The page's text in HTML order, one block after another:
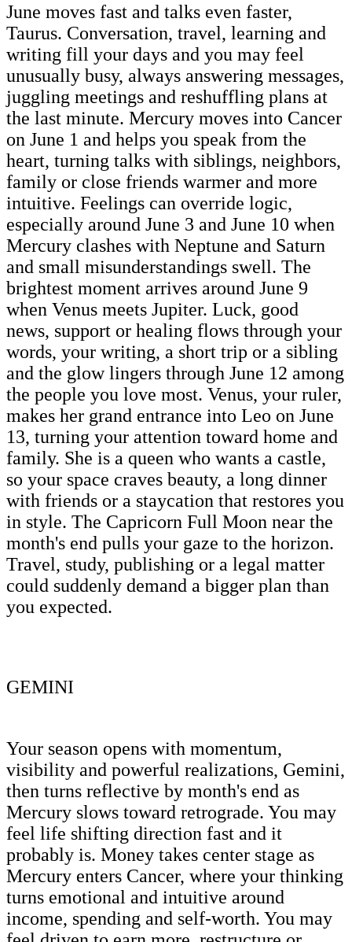
June moves fast and talks even faster,
Taurus. Conversation, travel, learning and
writing fill your days and you may feel
unusually busy, always answering messages,
juggling meetings and reshuffling plans at
the last minute. Mercury moves into Cancer
on June 1 and helps you speak from the
heart, turning talks with siblings, neighbors,
family or close friends warmer and more
intuitive. Feelings can override logic,
especially around June 3 and June 10 when
Mercury clashes with Neptune and Saturn
and small misunderstandings swell. The
brightest moment arrives around June 9
when Venus meets Jupiter. Luck, good
news, support or healing flows through your
words, your writing, a short trip or a sibling
and the glow lingers through June 12 among
the people you love most. Venus, your ruler,
makes her grand entrance into Leo on June
13, turning your attention toward home and
family. She is a queen who wants a castle,
so your space craves beauty, a long dinner
with friends or a staycation that restores you
in style. The Capricorn Full Moon near the
month's end pulls your gaze to the horizon.
Travel, study, publishing or a legal matter
could suddenly demand a bigger plan than
you expected.
GEMINI
Your season opens with momentum,
visibility and powerful realizations, Gemini,
then turns reflective by month's end as
Mercury slows toward retrograde. You may
feel life shifting direction fast and it
probably is. Money takes center stage as
Mercury enters Cancer, where your thinking
turns emotional and intuitive around
income, spending and self-worth. You may